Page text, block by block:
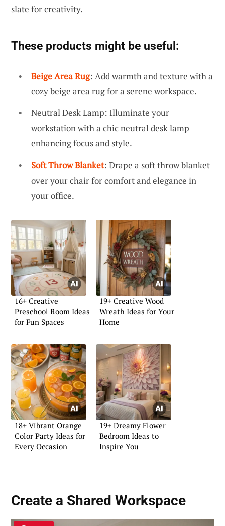
slate for creativity.
These products might be useful:
Beige Area Rug: Add warmth and texture with a
cozy beige area rug for a serene workspace.
Neutral Desk Lamp: Illuminate your
workstation with a chic neutral desk lamp
enhancing focus and style.
Soft Throw Blanket: Drape a soft throw blanket
over your chair for comfort and elegance in
your office.
16+ Creative
Preschool Room Ideas
for Fun Spaces
19+ Creative Wood
Wreath Ideas for Your
Home
18+ Vibrant Orange
Color Party Ideas for
Every Occasion
19+ Dreamy Flower
Bedroom Ideas to
Inspire You
Create a Shared Workspace